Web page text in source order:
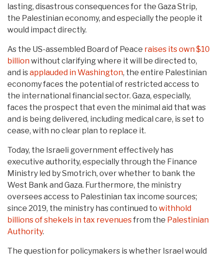
lasting, disastrous consequences for the Gaza Strip,
the Palestinian economy, and especially the people it
would impact directly.
As the US-assembled Board of Peace raises its own $10
billionwithout clarifying where it will be directed to,
and isapplauded in Washington, the entire Palestinian
economy faces the potential of restricted access to
the international financial sector. Gaza, especially,
faces the prospect that even the minimal aid that was
and is being delivered, including medical care, is set to
cease, with no clear plan to replace it.
Today, the Israeli government effectively has
executive authority, especially through the Finance
Ministry led by Smotrich, over whether to bank the
West Bank and Gaza. Furthermore, the ministry
oversees access to Palestinian tax income sources;
since 2019, the ministry has continued to withhold
billions of shekels in tax revenuesfrom the Palestinian
Authority.
The question for policymakers is whether Israel would